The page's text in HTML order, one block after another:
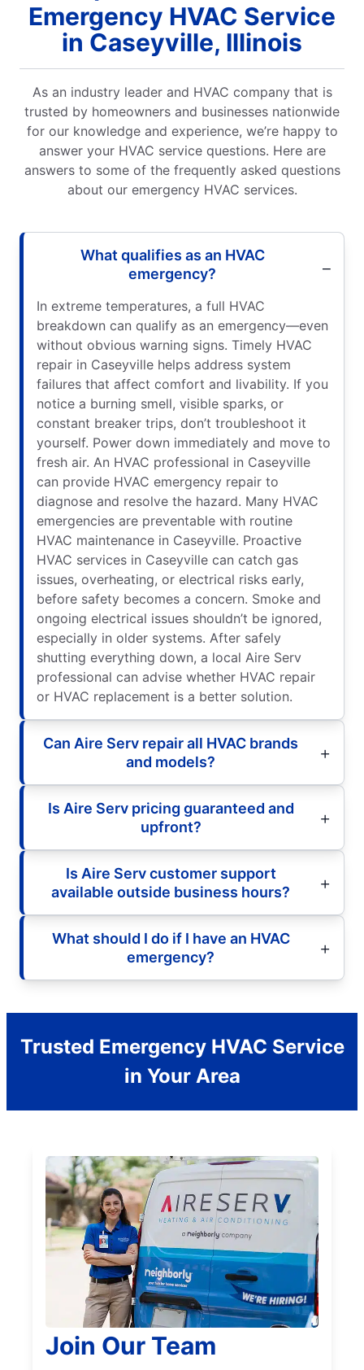
Emergency HVAC Service
in Caseyville, Illinois
As an industry leader and HVAC company that is
trusted by homeowners and businesses nationwide
for our knowledge and experience, we’re happy to
answer your HVAC service questions. Here are
answers to some of the frequently asked questions
about our emergency HVAC services.
What qualifies as an HVAC
emergency?
In extreme temperatures, a full HVAC
breakdown can qualify as an emergency—even
without obvious warning signs. Timely HVAC
repair in Caseyville helps address system
failures that affect comfort and livability. If you
notice a burning smell, visible sparks, or
constant breaker trips, don’t troubleshoot it
yourself. Power down immediately and move to
fresh air. An HVAC professional in Caseyville
can provide HVAC emergency repair to
diagnose and resolve the hazard. Many HVAC
emergencies are preventable with routine
HVAC maintenance in Caseyville. Proactive
HVAC services in Caseyville can catch gas
issues, overheating, or electrical risks early,
before safety becomes a concern. Smoke and
ongoing electrical issues shouldn’t be ignored,
especially in older systems. After safely
shutting everything down, a local Aire Serv
professional can advise whether HVAC repair
or HVAC replacement is a better solution.
Can Aire Serv repair all HVAC brands
and models?
Is Aire Serv pricing guaranteed and
upfront?
Is Aire Serv customer support
available outside business hours?
What should I do if I have an HVAC
emergency?
Trusted Emergency HVAC Service
in Your Area
Join Our Team